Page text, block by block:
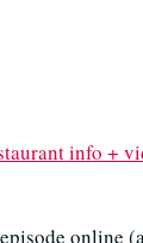
info +
online